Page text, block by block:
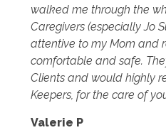
walked me through the
Caregivers (especially Jo
attentive to my Mom and
comfortable and safe.
Clients and would highly
Keepers, for the care of
Valerie P